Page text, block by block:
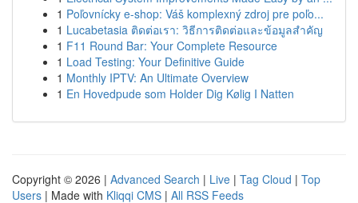
1 Poľovnícky e-shop: Váš komplexný zdroj pre poľo...
1 Lucabetasia ติดต่อเรา: วิธีการติดต่อและข้อมูลสำคัญ
1 F11 Round Bar: Your Complete Resource
1 Load Testing: Your Definitive Guide
1 Monthly IPTV: An Ultimate Overview
1 En Hovedpude som Holder Dig Kølig I Natten
Copyright © 2026 | Advanced Search | Live | Tag Cloud | Top
Users | Made with Kliqqi CMS | All RSS Feeds